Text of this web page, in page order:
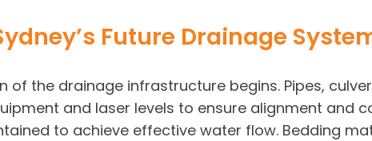
Future Drainage
of the drainage infrastructure begins. Pipes,
and laser levels to ensure alignment and
to achieve effective water flow. Bedding